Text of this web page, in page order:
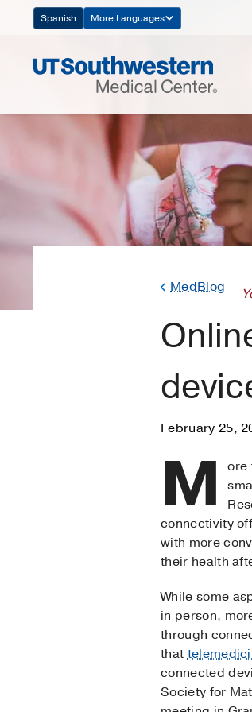
Navigation
Spanish More Languages
MedBlog
February 25,
M
ore
connectivity
with more
their health
While some
in person,
through
that
connected
Society for